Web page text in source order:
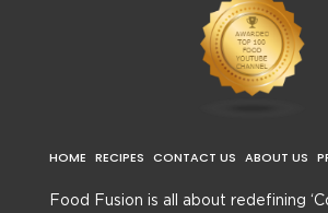
HOME RECIPES CONTACT US ABOUT US
Food Fusion is all about redefining